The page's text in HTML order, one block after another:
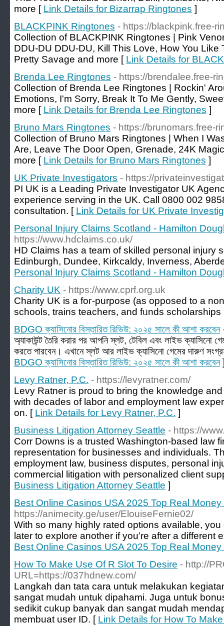
more [ Link Details for Bizarrap Ringtones ]
BLACKPINK Ringtones - https://blackpink.free-
Collection of BLACKPINK Ringtones | Pink
DDU-DU DDU-DU, Kill This Love, How You Like
Pretty Savage and more [ Link Details for
Brenda Lee Ringtones - https://brendalee.free-
Collection of Brenda Lee Ringtones | Rockin'
Emotions, I'm Sorry, Break It To Me Gently,
more [ Link Details for Brenda Lee Ringtones ]
Bruno Mars Ringtones - https://brunomars.free-
Collection of Bruno Mars Ringtones | When I
Are, Leave The Door Open, Grenade, 24K
more [ Link Details for Bruno Mars Ringtones ]
UK Private Investigators - https://
PI UK is a Leading Private Investigator UK
experience serving in the UK. Call 0800 002
consultation. [ Link Details for UK Private
Personal Injury Claims Scotland - Hamilton
https://www.hdclaims.co.uk/
HD Claims has a team of skilled personal injury
Edinburgh, Dundee, Kirkcaldy, Inverness,
Personal Injury Claims Scotland - Hamilton
Charity UK - https://www.cprf.org.uk
Cһarity UK is a foг-purpose (as opposed to a
schools, trains teachers, and fᥙnds
BDGO ক্যাসিনোর বিস্তারিত রিভিউ: ২০২৫ সালে কী আশা করবেন
অ্যাকাউন্ট তৈরি করার পর আপনি স্লট, টেবিল এবং লাইভ ক্যাসিনো
করতে পারবেন। এখানে স্লট আর লাইভ ক্যাসিনো গেমের দারুণ
BDGO ক্যাসিনোর বিস্তারিত রিভিউ: ২০২৫ সালে কী আশা করবেন
Levy Ratner, P.C. - https://levyratner.com/
Levy Ratner is proud to bring the knowledge
with decades of labor and employment law
on. [ Link Details for Levy Ratner, P.C. ]
Business Litigation Attorney Seattle - https://
Corr Downs is a trusted Washington-based law
representation for businesses and individuals.
employment law, business disputes, personal
commercial litigation with personalized client
Business Litigation Attorney Seattle ]
Best Online Casinos USA 2025 Top Real
https://animecity.ge/user/ElouiseFernie02/
With so many highly rated options available,
later to explore another if you’re after a different
Best Online Casinos USA 2025 Top Real
How To Make Use Of R Slot To Desire - http://
URL=https://037hdnew.com/
Langkah dan tata cara untuk melakukan
sangat mudah untuk dipahami. Juga untuk
sedikit cukup banyak dan sangat mudah
membuat user ID. [ Link Details for How To